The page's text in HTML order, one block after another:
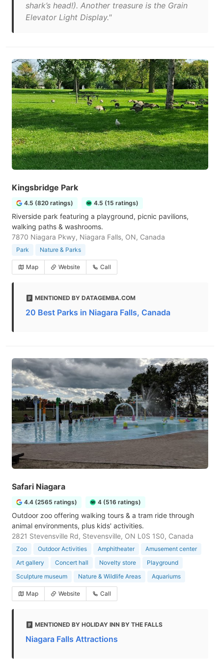
shark’s head!). Another treasure is the Grain
Elevator Light Display."
Kingsbridge Park
4.5 (820 ratings) 4.5 (15 ratings)
Riverside park featuring a playground, picnic pavilions,
walking paths & washrooms.
7870 Niagara Pkwy, Niagara Falls, ON, Canada
Park Nature & Parks
Map Website Call
MENTIONED BY DATAGEMBA.COM
20 Best Parks in Niagara Falls, Canada
Safari Niagara
4.4 (2565 ratings) 4 (516 ratings)
Outdoor zoo offering walking tours & a tram ride through
animal environments, plus kids' activities.
2821 Stevensville Rd, Stevensville, ON L0S 1S0, Canada
Zoo Outdoor Activities Amphitheater
Amusement center
Art gallery
Concert hall Novelty store
Playground
Sculpture museum
Nature & Wildlife Areas Aquariums
Map Website Call
MENTIONED BY HOLIDAY INN BY THE FALLS
Niagara Falls Attractions